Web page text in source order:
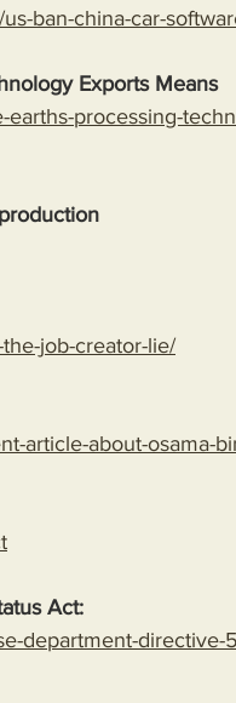
ban-china-car-
Exports Means
earths-processing-
job-creator-lie/
article-about-osama-
Act:
department-directive-